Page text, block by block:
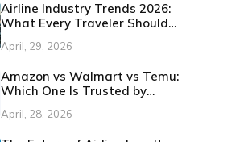
Airline Industry Trends 2026:
What Every Traveler Should
April, 29, 2026
Amazon vs Walmart vs Temu:
Which One Is Trusted by
April, 28, 2026